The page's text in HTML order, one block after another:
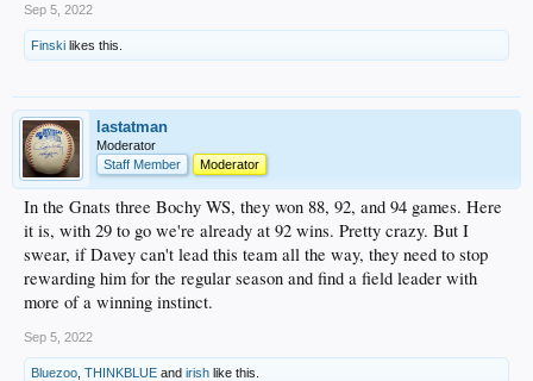
Sep 5, 2022
Finski likes this.
lastatman
Moderator
Staff Member
Moderator
In the Gnats three Bochy WS, they won 88, 92, and 94 games. Here
it is, with 29 to go we're already at 92 wins. Pretty crazy. But I
swear, if Davey can't lead this team all the way, they need to stop
rewarding him for the regular season and find a field leader with
more of a winning instinct.
Sep 5, 2022
Bluezoo THINKBLUE and irish like this.